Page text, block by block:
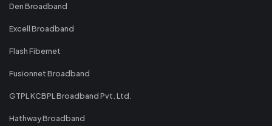
Den Broadband
Excell Broadband
Flash Fibernet
Fusionnet Broadband
GTPL KCBPL Broadband Pvt. Ltd.
Hathway Broadband